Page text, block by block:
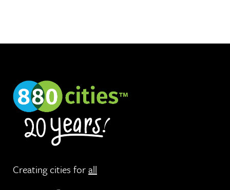
Creating cities forall